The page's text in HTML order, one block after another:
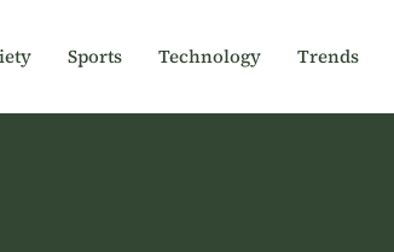
Sports Technology Trends